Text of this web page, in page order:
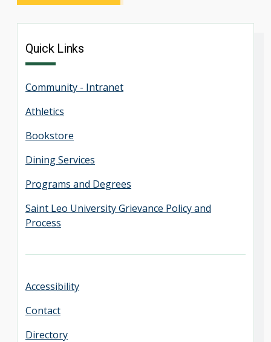
Quick Links
Community - Intranet
Athletics
Bookstore
Dining Services
Programs and Degrees
Saint Leo University Grievance Policy and
Process
Accessibility
Contact
Directory